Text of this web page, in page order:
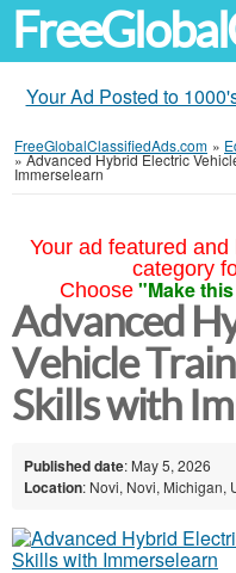
Your Ad Posted to
FreeGlobalClassifiedAds.com »
»Advanced Hybrid Electric
Immerselearn
Your ad featured
category
Choose "Make
Advanced
Vehicle
Skills with
Published date: May 5, 2026
Location: Novi, Novi, Michigan,